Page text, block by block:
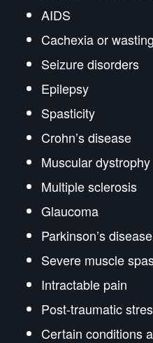
AIDS
Cachexia or
Seizure disorders
Epilepsy
Spasticity
Crohn’s disease
Muscular dystrophy
Multiple sclerosis
Glaucoma
Parkinson’s disease
Severe muscle
Intractable pain
Post-traumatic
Certain conditions